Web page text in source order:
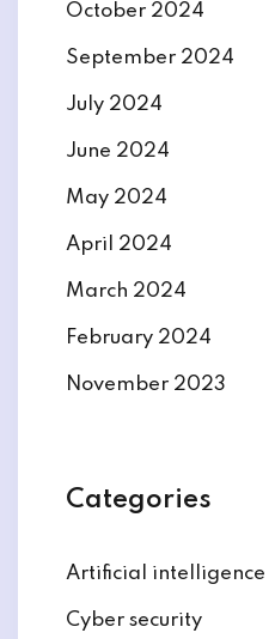
October 2024
September 2024
July 2024
June 2024
May 2024
April 2024
March 2024
February 2024
November 2023
Categories
Artificial intelligence
Cyber security